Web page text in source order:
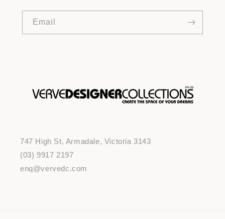
Email
747 High St, Armadale, Victoria 3143
(03) 9917 2197
enq@vervedc.com